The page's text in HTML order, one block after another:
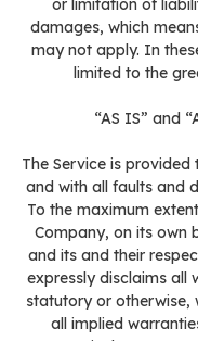
or limitation of
damages, which
may not apply. In
limited to the
“AS IS” and
The Service is provided
and with all faults and
To the maximum
Company, on its own
and its and their
expressly disclaims all
statutory or otherwise,
all implied